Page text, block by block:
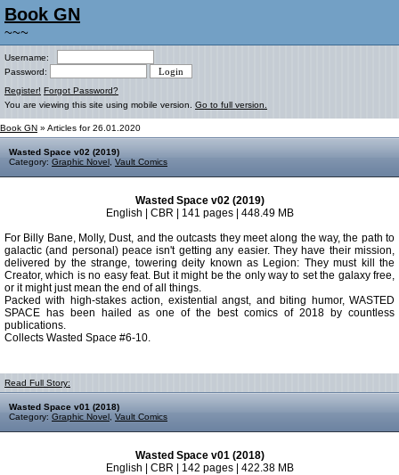
Book GN
~~~
Username:
Password:
Register! Forgot Password?
You are viewing this site using mobile version. Go to full version.
Book GN » Articles for 26.01.2020
Wasted Space v02 (2019)
Category: Graphic Novel Vault Comics
Wasted Space v02 (2019)
English | CBR | 141 pages | 448.49 MB
For Billy Bane, Molly, Dust, and the outcasts they meet along the way, the path to
galactic (and personal) peace isn't getting any easier. They have their mission,
delivered by the strange, towering deity known as Legion: They must kill the
Creator, which is no easy feat. But it might be the only way to set the galaxy free,
or it might just mean the end of all things.
Packed with high-stakes action, existential angst, and biting humor, WASTED
SPACE has been hailed as one of the best comics of 2018 by countless
publications.
Collects Wasted Space #6-10.
Read Full Story:
Wasted Space v01 (2018)
Category: Graphic Novel Vault Comics
Wasted Space v01 (2018)
English | CBR | 142 pages | 422.38 MB